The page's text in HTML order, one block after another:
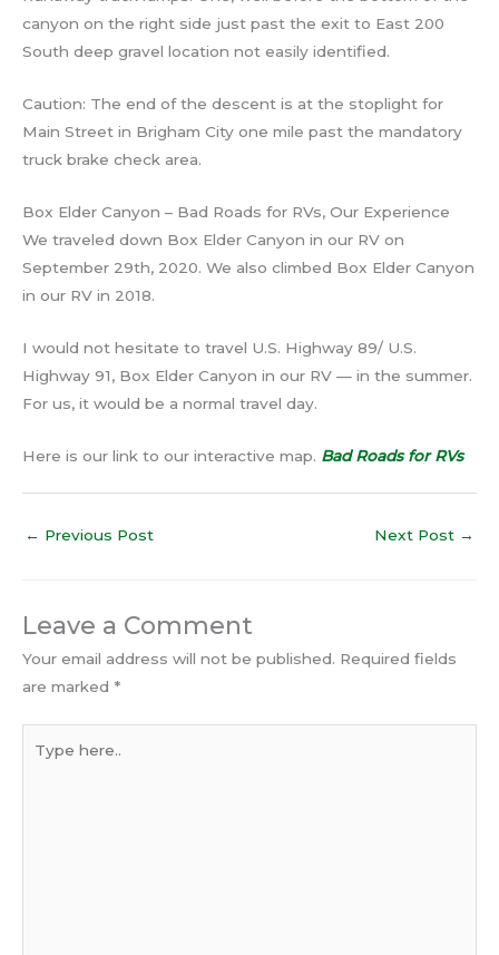
canyon on the right side just past the exit to East 200
South deep gravel location not easily identified.
Caution: The end of the descent is at the stoplight for
Main Street in Brigham City one mile past the mandatory
truck brake check area.
Box Elder Canyon – Bad Roads for RVs, Our Experience
We traveled down Box Elder Canyon in our RV on
September 29th, 2020. We also climbed Box Elder Canyon
in our RV in 2018.
I would not hesitate to travel U.S. Highway 89/ U.S.
Highway 91, Box Elder Canyon in our RV — in the summer.
For us, it would be a normal travel day.
Here is our link to our interactive map. Bad Roads for RVs
← Previous Post Next Post →
Leave a Comment
Your email address will not be published. Required fields
are marked *
here..